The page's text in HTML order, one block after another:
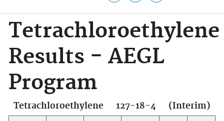
Tetrachloroethylene
Results - AEGL
Program
Tetrachloroethylene 127-18-4 (Interim)